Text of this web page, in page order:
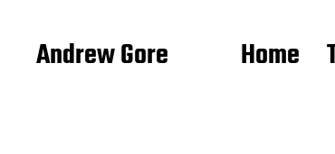
Andrew Gore Home